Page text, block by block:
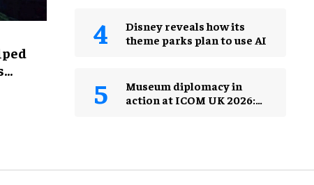
Disney reveals how its
theme parks plan to use AI
Museum diplomacy in
action at ICOM UK 2026: